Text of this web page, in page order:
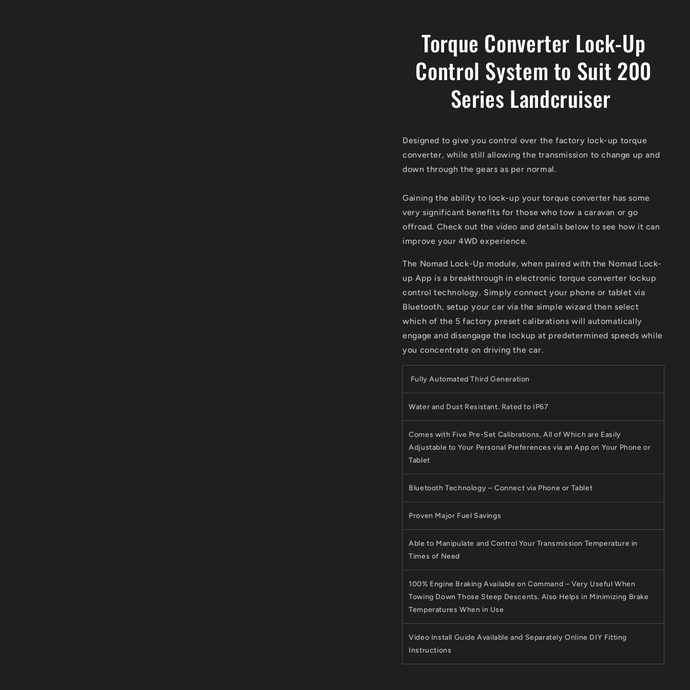
Torque Converter Lock-Up
Control System to Suit 200
Series Landcruiser
Designed to give you control over the factory lock-up torque
converter, while still allowing the transmission to change up and
down through the gears as per normal.
Gaining the ability to lock-up your torque converter has some
very significant benefits for those who tow a caravan or go
offroad. Check out the video and details below to see how it can
improve your 4WD experience.
The Nomad Lock-Up module, when paired with the Nomad Lock-
up App is a breakthrough in electronic torque converter lockup
control technology. Simply connect your phone or tablet via
Bluetooth, setup your car via the simple wizard then select
which of the 5 factory preset calibrations will automatically
engage and disengage the lockup at predetermined speeds while
you concentrate on driving the car.
Fully Automated Third Generation
Water and Dust Resistant. Rated to IP67
Comes with Five Pre-Set Calibrations, All of Which are Easily
Adjustable to Your Personal Preferences via an App on Your Phone or
Tablet
Bluetooth Technology – Connect via Phone or Tablet
Proven Major Fuel Savings
Able to Manipulate and Control Your Transmission Temperature in
Times of Need
100% Engine Braking Available on Command – Very Useful When
Towing Down Those Steep Descents. Also Helps in Minimizing Brake
Temperatures When in Use
Video Install Guide Available and Separately Online DIY Fitting
Instructions